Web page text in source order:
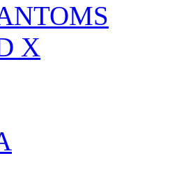
X